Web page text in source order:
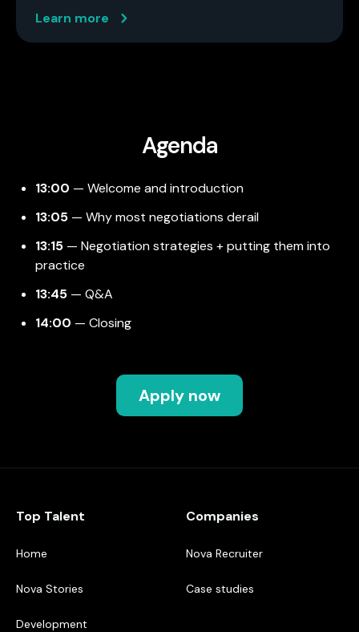
Learn more
Agenda
13:00 — Welcome and introduction
13:05 — Why most negotiations derail
13:15 — Negotiation strategies + putting them into
practice
13:45 — Q&A
14:00 — Closing
Apply now
Top Talent
Home
Nova Stories
Development
Companies
Nova Recruiter
Case studies